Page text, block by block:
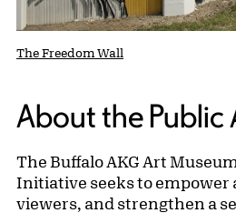
The Freedom Wall
About the Public
The Buffalo AKG Art
Initiative seeks to empower
viewers, and strengthen a